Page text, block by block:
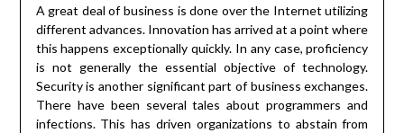
A great deal of business is done over the Internet utilizing
different advances. Innovation has arrived at a point where
this happens exceptionally quickly. In any case, proficiency
is not generally the essential objective of technology.
Security is another significant part of business exchanges.
There have been several tales about programmers and
infections. This has driven organizations to abstain from